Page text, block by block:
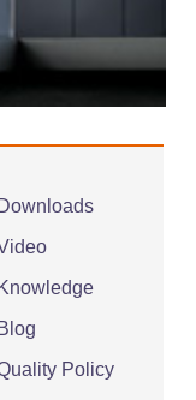
Downloads
Knowledge
Blog
Policy